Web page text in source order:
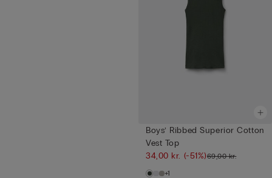
Boys’ Ribbed Superior Cotton
Vest Top
34,00 kr. (-51%)69,00 kr.
+1